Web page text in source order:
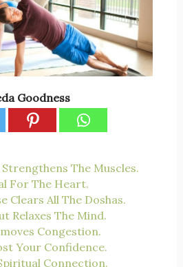
Goodness
Strengthens The Muscles.
For The Heart.
Clears All The Doshas.
Relaxes The Mind.
Congestion.
Your Confidence.
Connection.